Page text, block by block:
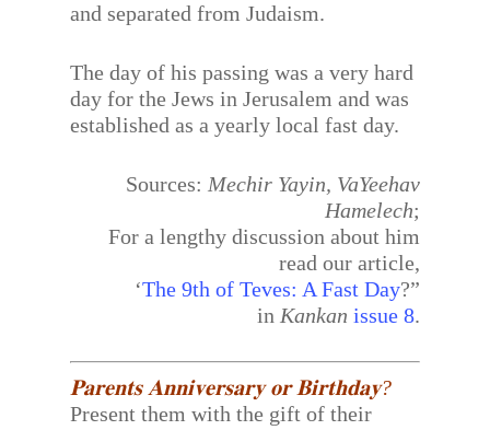
and separated from Judaism.
The day of his passing was a very hard
day for the Jews in Jerusalem and was
established as a yearly local fast day.
Sources: Mechir Yayin, VaYeehav
Hamelech;
For a lengthy discussion about him
read our article,
‘The 9th of Teves: A Fast Day?”
in Kankan issue 8.
𝐏𝐚𝐫𝐞𝐧𝐭𝐬 𝐀𝐧𝐧𝐢𝐯𝐞𝐫𝐬𝐚𝐫𝐲 𝐨𝐫 𝐁𝐢𝐫𝐭𝐡𝐝𝐚𝐲?
Present them with the gift of their